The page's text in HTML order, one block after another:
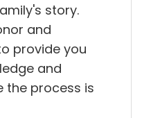
story.
and
provide you
and
the process is